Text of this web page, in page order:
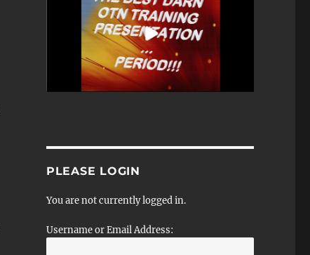
PLEASE LOGIN
You are not currently logged in.
Username or Email Address: